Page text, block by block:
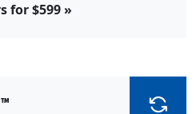
for $599 »
™